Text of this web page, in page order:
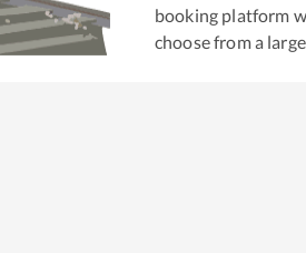
booking platform
choose from a